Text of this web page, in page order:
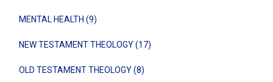
MENTAL HEALTH (9)
NEW TESTAMENT THEOLOGY (17)
OLD TESTAMENT THEOLOGY (8)